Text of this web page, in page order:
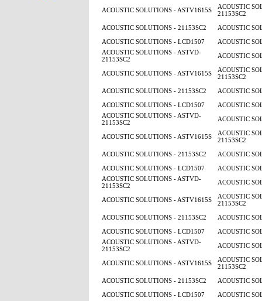
ACOUSTIC SOLUTIONS - ASTV1615S
ACOUSTIC
21153SC2
ACOUSTIC SOLUTIONS - 21153SC2
ACOUSTIC
ACOUSTIC SOLUTIONS - LCD1507
ACOUSTIC
ACOUSTIC SOLUTIONS - ASTVD-
21153SC2
ACOUSTIC
ACOUSTIC SOLUTIONS - ASTV1615S
ACOUSTIC
21153SC2
ACOUSTIC SOLUTIONS - 21153SC2
ACOUSTIC
ACOUSTIC SOLUTIONS - LCD1507
ACOUSTIC
ACOUSTIC SOLUTIONS - ASTVD-
21153SC2
ACOUSTIC
ACOUSTIC SOLUTIONS - ASTV1615S
ACOUSTIC
21153SC2
ACOUSTIC SOLUTIONS - 21153SC2
ACOUSTIC
ACOUSTIC SOLUTIONS - LCD1507
ACOUSTIC
ACOUSTIC SOLUTIONS - ASTVD-
21153SC2
ACOUSTIC
ACOUSTIC SOLUTIONS - ASTV1615S
ACOUSTIC
21153SC2
ACOUSTIC SOLUTIONS - 21153SC2
ACOUSTIC
ACOUSTIC SOLUTIONS - LCD1507
ACOUSTIC
ACOUSTIC SOLUTIONS - ASTVD-
21153SC2
ACOUSTIC
ACOUSTIC SOLUTIONS - ASTV1615S
ACOUSTIC
21153SC2
ACOUSTIC SOLUTIONS - 21153SC2
ACOUSTIC
ACOUSTIC SOLUTIONS - LCD1507
ACOUSTIC